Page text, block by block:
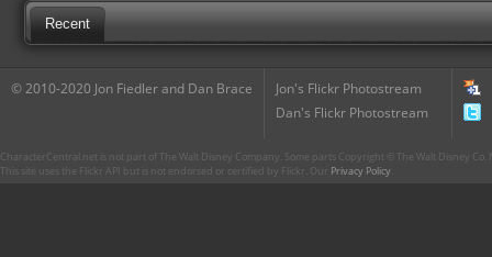
Recent
© 2010-2020 Jon Fiedler and Dan Brace
Jon's Flickr Photostream
Dan's Flickr Photostream
CharacterCentral.net is not part of The Walt Disney Company. Some parts Copyright © The Walt Disney
This site uses the Flickr API but is not endorsed or certified by Flickr. Our Privacy Policy